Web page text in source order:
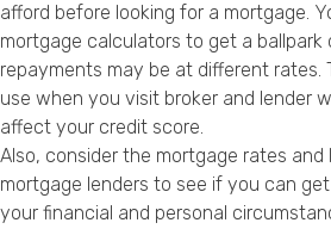
afford before looking for a mortgage.
mortgage calculators to get a
repayments may be at different rates.
use when you visit broker and lender
affect your credit score.
Also, consider the mortgage rates
mortgage lenders to see if you can
your financial and personal